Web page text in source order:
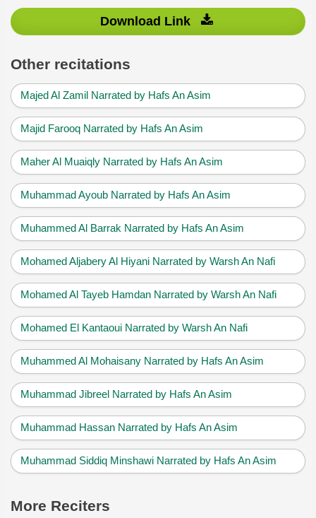
Download Link
Other recitations
Majed Al Zamil Narrated by Hafs An Asim
Majid Farooq Narrated by Hafs An Asim
Maher Al Muaiqly Narrated by Hafs An Asim
Muhammad Ayoub Narrated by Hafs An Asim
Muhammed Al Barrak Narrated by Hafs An Asim
Mohamed Aljabery Al Hiyani Narrated by Warsh An Nafi
Mohamed Al Tayeb Hamdan Narrated by Warsh An Nafi
Mohamed El Kantaoui Narrated by Warsh An Nafi
Muhammed Al Mohaisany Narrated by Hafs An Asim
Muhammad Jibreel Narrated by Hafs An Asim
Muhammad Hassan Narrated by Hafs An Asim
Muhammad Siddiq Minshawi Narrated by Hafs An Asim
More Reciters